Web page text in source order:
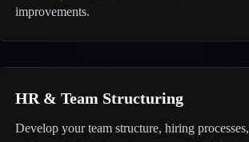
improvements.
HR & Team Structuring
Develop your team structure, hiring processes,